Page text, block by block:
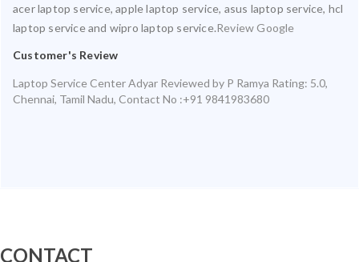
acer laptop service, apple laptop service, asus laptop service, hcl
laptop service and wipro laptop service.Review Google
Customer's Review
Laptop Service Center Adyar Reviewed by P Ramya Rating: 5.0,
Chennai, Tamil Nadu, Contact No :+91 9841983680
CONTACT